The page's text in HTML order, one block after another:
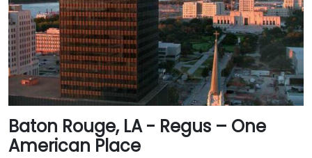
Baton Rouge, LA - Regus – One
American Place